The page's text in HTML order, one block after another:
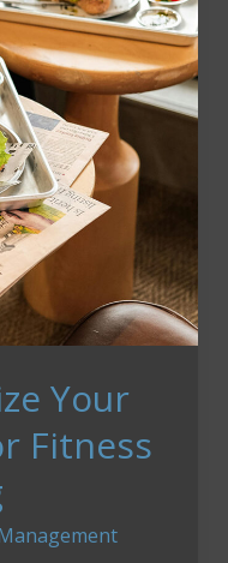
Your
Fitness